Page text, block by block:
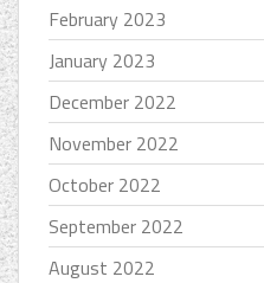
February 2023
January 2023
December 2022
November 2022
October 2022
September 2022
August 2022